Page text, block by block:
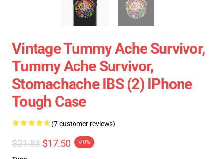
Vintage Tummy Ache Survivor,
Tummy Ache Survivor,
Stomachache IBS (2) IPhone
Tough Case
(7 customer reviews)
$21.88 $17.50 -20%